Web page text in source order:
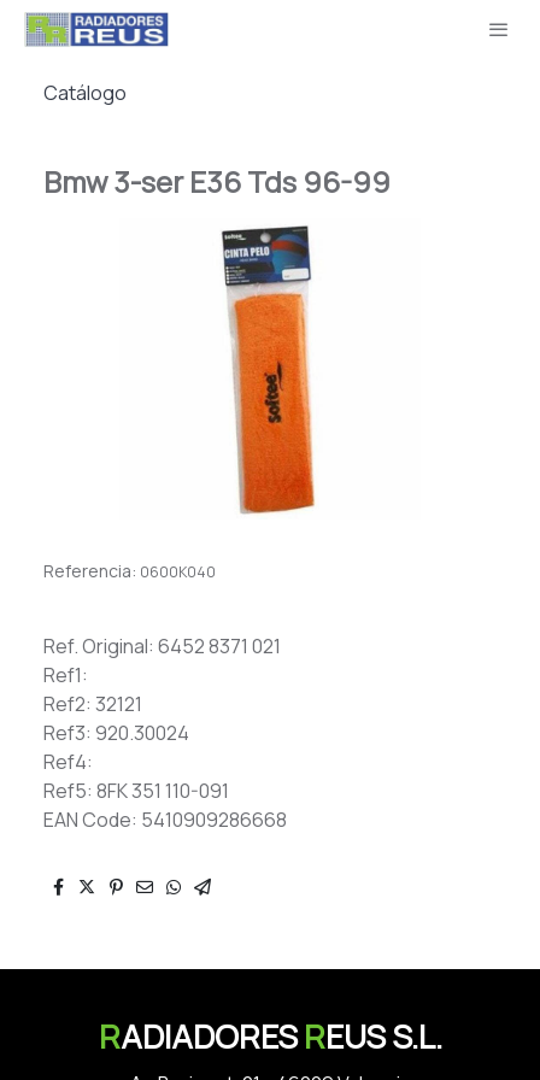
Catálogo
Bmw 3-ser E36 Tds 96-99
Referencia: 0600K040
Ref. Original: 6452 8371 021
Ref1:
Ref2: 32121
Ref3: 920.30024
Ref4:
Ref5: 8FK 351 110-091
EAN Code: 5410909286668
RADIADORESREUS S.L.